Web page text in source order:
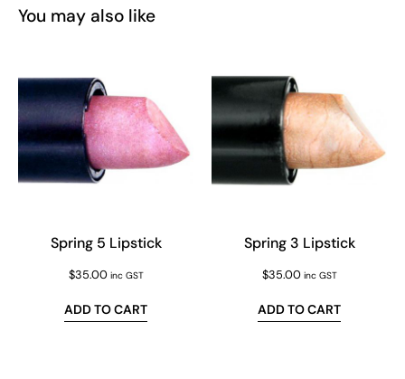
You may also like
Spring 5 Lipstick
$35.00 inc GST
ADD TO CART
Spring 3 Lipstick
$35.00 inc GST
ADD TO CART